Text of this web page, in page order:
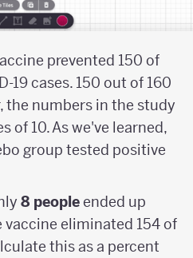
prevented 150 of
19 cases. 150 out of 160
the numbers in the study
of 10. As we've learned,
group tested positive
8 peopleended up
eliminated 154 of
this as a percent